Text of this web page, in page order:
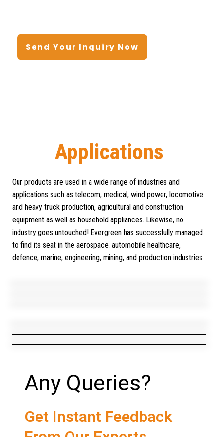
Send Your Inquiry Now
Applications
Our products are used in a wide range of industries and
applications such as telecom, medical, wind power, locomotive
and heavy truck production, agricultural and construction
equipment as well as household appliances. Likewise, no
industry goes untouched! Evergreen has successfully managed
to find its seat in the aerospace, automobile healthcare,
defence, marine, engineering, mining, and production industries
Telecom
Medical
Construction
Rail Trains/Locomotive
Wind Power
Any Queries?
Get Instant Feedback